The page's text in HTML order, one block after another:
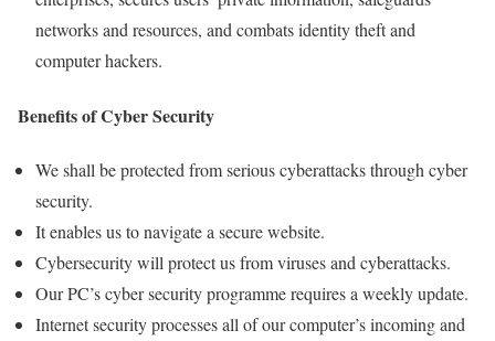
networks and resources, and combats identity theft and
computer hackers.
Benefits of Cyber Security
We shall be protected from serious cyberattacks through cyber
security.
It enables us to navigate a secure website.
Cybersecurity will protect us from viruses and cyberattacks.
Our PC’s cyber security programme requires a weekly update.
Internet security processes all of our computer’s incoming and